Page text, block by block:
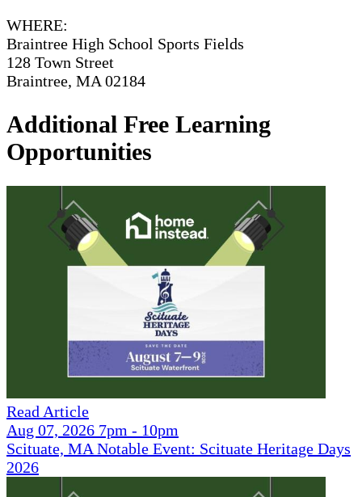
WHERE:
Braintree High School Sports Fields
128 Town Street
Braintree, MA 02184
Additional Free Learning
Opportunities
Read Article
Aug 07, 2026 7pm - 10pm
Scituate, MA Notable Event: Scituate Heritage Days
2026